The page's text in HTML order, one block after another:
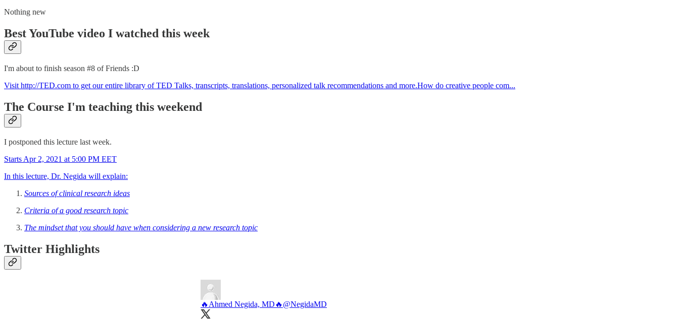
Nothing new
Best YouTube video I watched this week
I'm about to finish season #8 of Friends :D
Visit http://TED.com to get our entire library of TED Talks, transcripts, translations, personalized talk recommendations and more.How do creative people com...
The Course I'm teaching this weekend
I postponed this lecture last week.
Starts Apr 2, 2021 at 5:00 PM EET
In this lecture, Dr. Negida will explain:
Sources of clinical research ideas
Criteria of a good research topic
The mindset that you should have when considering a new research topic
Twitter Highlights
🔥Ahmed Negida, MD🔥 @NegidaMD